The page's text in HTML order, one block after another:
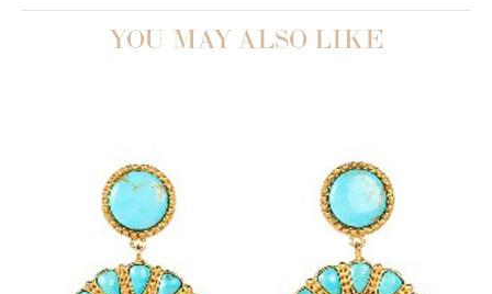
YOU MAY ALSO LIKE